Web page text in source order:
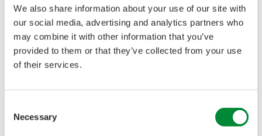
We also share information about your use of our site with
our social media, advertising and analytics partners who
may combine it with other information that you’ve
provided to them or that they’ve collected from your use
of their services.
Selection
Necessary
these pur­poses, your per­sonal data will first be pseu­do­nymised
and ul­ti­mately anonymised when the sta­tis­tics are com­piled.
II. Data trans­fer and
trans­mis­sion abroad